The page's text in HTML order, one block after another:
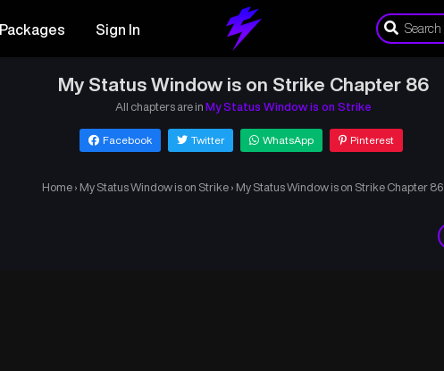
Packages Sign In
My Status Window is on Strike Chapter 86
All chapters are in My Status Window is on Strike
Facebook Twitter WhatsApp Pinterest
Home › My Status Window is on Strike › My Status Window is on Strike Chapter 86